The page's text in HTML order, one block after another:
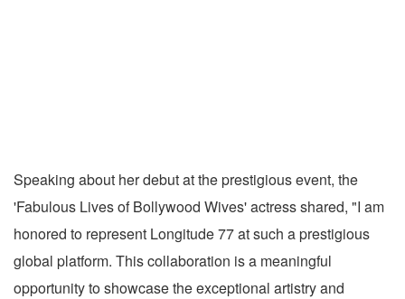
Speaking about her debut at the prestigious event, the
'Fabulous Lives of Bollywood Wives' actress shared, "I am
honored to represent Longitude 77 at such a prestigious
global platform. This collaboration is a meaningful
opportunity to showcase the exceptional artistry and